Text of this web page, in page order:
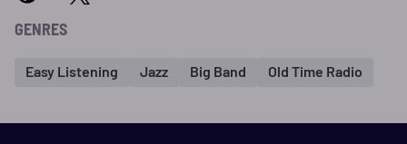
GENRES
Easy Listening Jazz Big Band Old Time Radio